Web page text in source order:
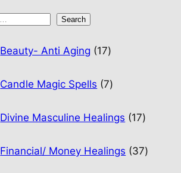
Search
Beauty- Anti Aging 17
products
Candle Magic Spells 7
products
Divine Masculine Healings 17
Financial/ Money Healings 37